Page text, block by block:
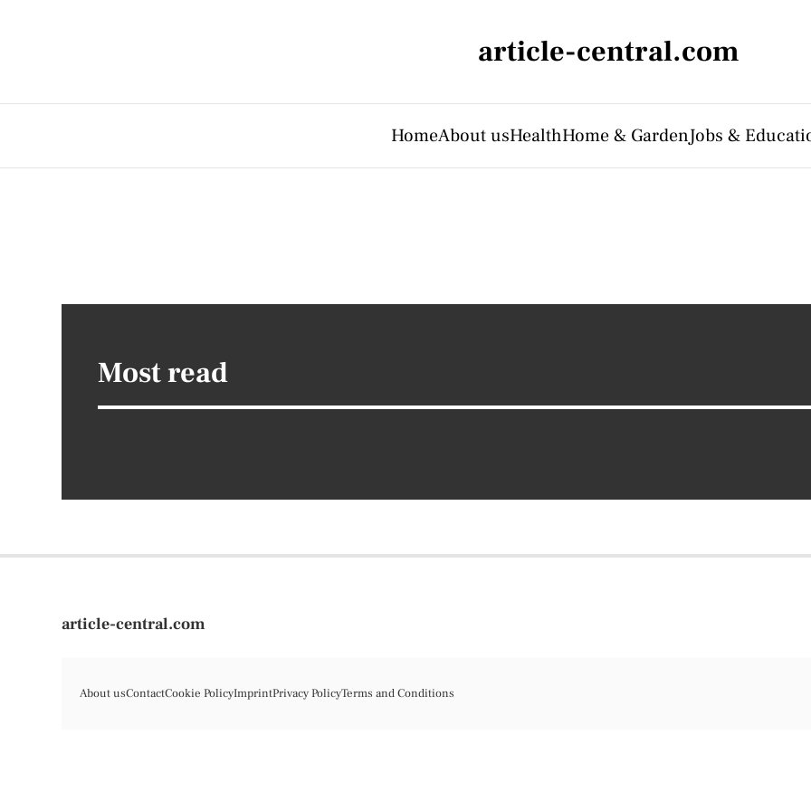
article-central.com
HomeAbout usHealthHome & GardenJobs &
Most read
article-central.com
About usContactCookie PolicyImprintPrivacy PolicyTerms and Conditions